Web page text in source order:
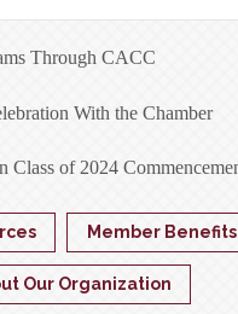
Member Benefits
Our Organization